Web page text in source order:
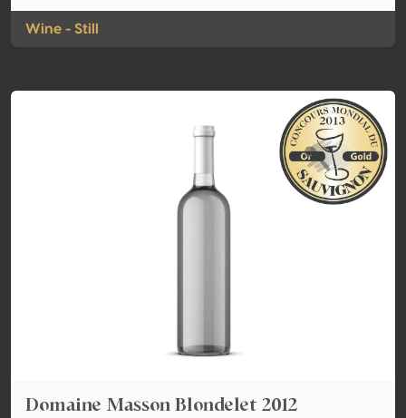
Wine - Still
Domaine Masson Blondelet 2012